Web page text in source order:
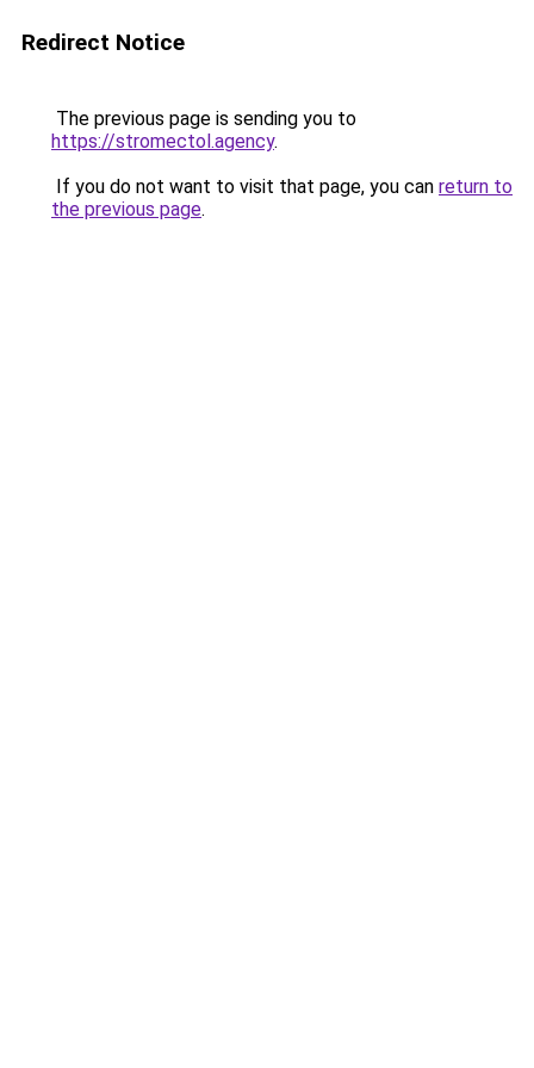
Redirect Notice
The previous page is sending you to
https://stromectol.agency.
If you do not want to visit that page, you can return to
the previous page.